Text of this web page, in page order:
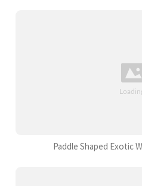
Paddle Shaped Exotic